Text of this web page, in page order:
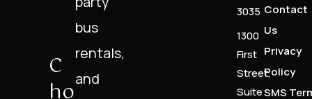
C
Ho
bus
rentals,
and
3035
1300
First
Street,
Suite
Contact
Us
Privacy
Policy
SMS